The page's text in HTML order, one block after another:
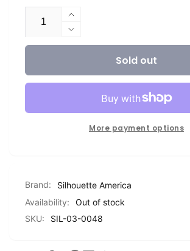
Increase
quantity
for
Silhouette
Vinyl
Decrease
quantity
Silhouette
Printable
Sold out
More payment options
Brand:
Silhouette America
Availability:
Out of stock
SKU:
SIL-03-0048